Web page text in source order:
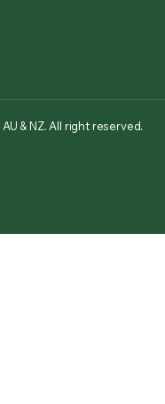
& NZ. All right reserved.